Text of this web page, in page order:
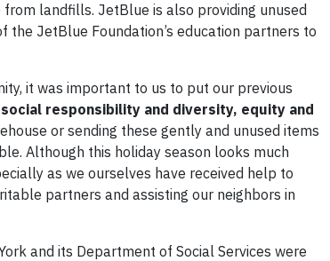
landfills. JetBlue is also providing unused
JetBlue Foundation’s education partners to
it was important to us to put our previous
responsibility and diversity, equity and
or sending these gently and unused items
Although this holiday season looks much
as we ourselves have received help to
partners and assisting our neighbors in
and its Department of Social Services were